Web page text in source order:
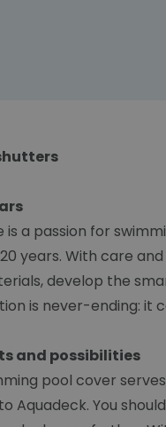
is a passion for
years. With care
develop the
is never-ending:
and possibilities
pool cover
Aquadeck. You